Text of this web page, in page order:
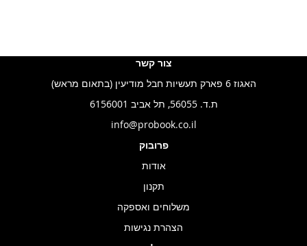
צור קשר
האגוז 6 פארק תעשיות חבל מודיעין (בתאום מראש)
ת.ד. 56055, תל אביב 6156001
info@probook.co.il
פרובוק
אודות
תקנון
משלוחים ואספקה
הצהרת נגישות